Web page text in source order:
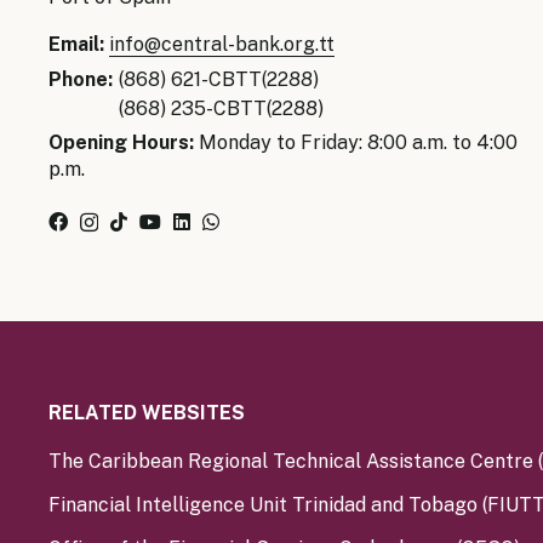
Email: info@central-bank.org.tt
Phone: (868) 621-CBTT(2288)
(868) 235-CBTT(2288)
Opening Hours: Monday to Friday: 8:00 a.m. to 4:00
p.m.
RELATED WEBSITES
The Caribbean Regional Technical Assistance Centre
Financial Intelligence Unit Trinidad and Tobago